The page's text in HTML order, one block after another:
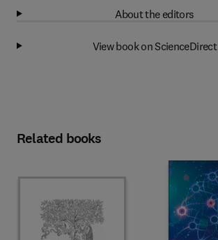
About the editors
View book on ScienceDirect
Related books